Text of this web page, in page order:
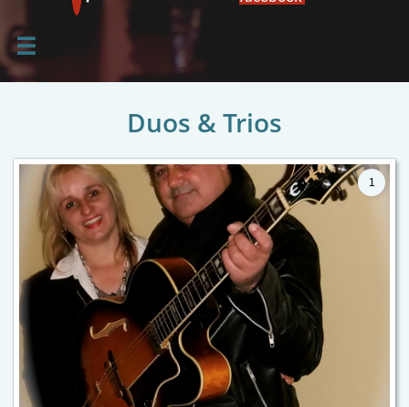

Duos & Trios
1